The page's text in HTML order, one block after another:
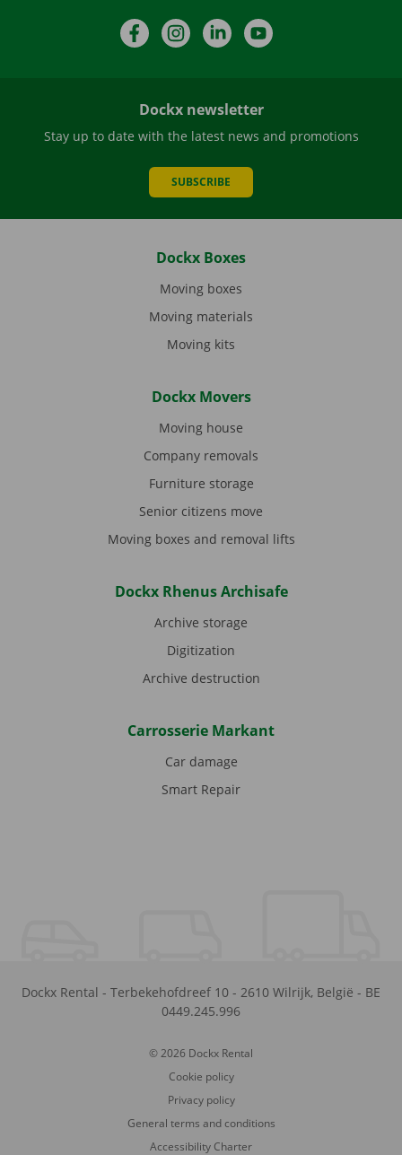
FacebookInstagramLinkedIn
Dockx newsletter
Stay up to date with the latest news and promotions
SUBSCRIBE
Dockx Boxes
Moving boxes
Moving materials
Moving kits
Dockx Movers
Moving house
Company removals
Furniture storage
Senior citizens move
Moving boxes and removal lifts
Dockx Rhenus Archisafe
Archive storage
Digitization
Archive destruction
Carrosserie Markant
Car damage
Smart Repair
Dockx Rental - Terbekehofdreef 10 - 2610 Wilrijk, België - BE
0449.245.996
© 2026 Dockx Rental
Cookie policy
Privacy policy
General terms and conditions
Accessibility Charter